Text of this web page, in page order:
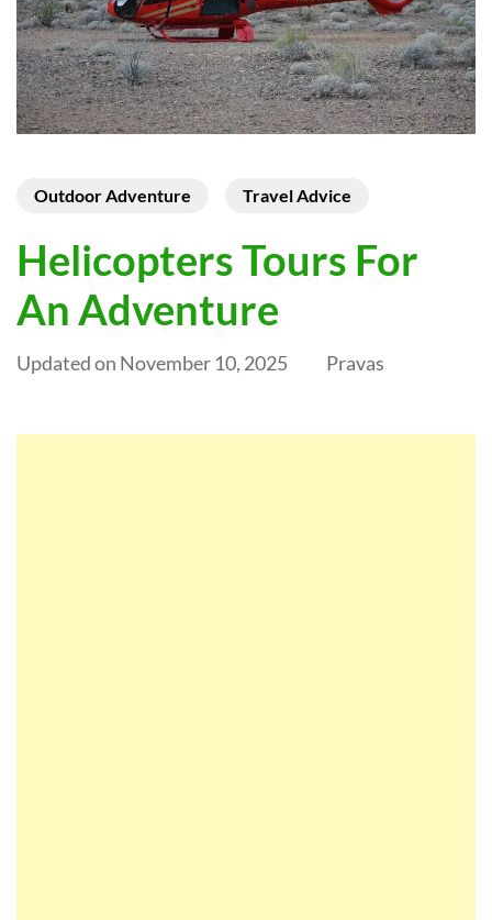
Outdoor Adventure Travel Advice
Helicopters Tours For
An Adventure
Updated on November 10, 2025 Pravas